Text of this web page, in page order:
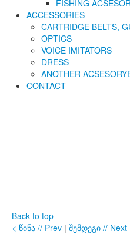
FISHING
ACCESSORIES
CARTRIDGE BELTS,
OPTICS
VOICE IMITATORS
DRESS
ANOTHER
CONTACT
Back to top
< წინა // Prev | შემდეგი // Next